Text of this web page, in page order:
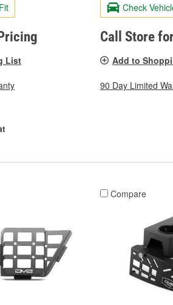
List
Check
Call Store
Add to
90 Day Limited
Compare